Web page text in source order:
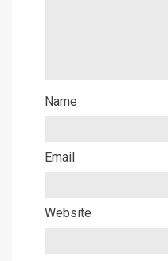
Name
Email
Website